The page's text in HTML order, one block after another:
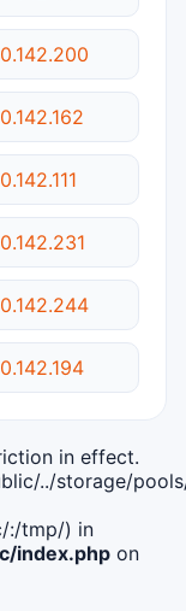
in effect.
../storage/
:/tmp/) in
index.php on